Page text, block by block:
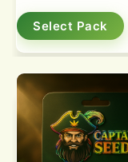
Select Pack